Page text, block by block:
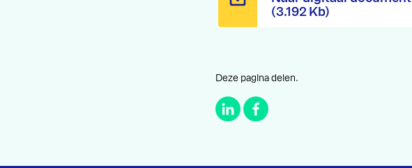
(3.192 Kb)
Deze pagina delen.